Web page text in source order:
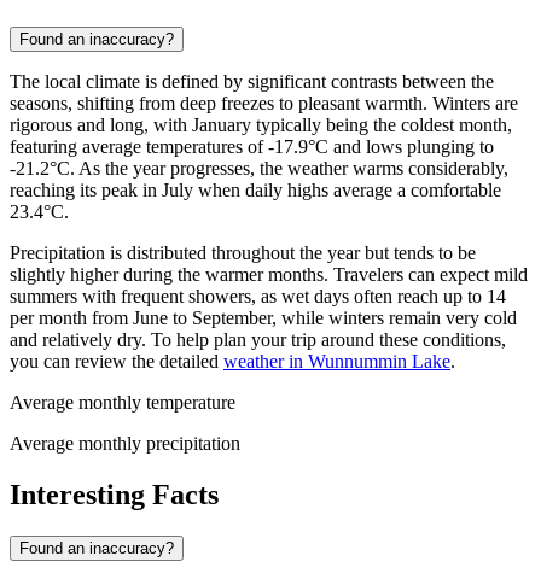
Found an inaccuracy?
The local climate is defined by significant contrasts between the
seasons, shifting from deep freezes to pleasant warmth. Winters are
rigorous and long, with January typically being the coldest month,
featuring average temperatures of -17.9°C and lows plunging to
-21.2°C. As the year progresses, the weather warms considerably,
reaching its peak in July when daily highs average a comfortable
23.4°C.
Precipitation is distributed throughout the year but tends to be
slightly higher during the warmer months. Travelers can expect mild
summers with frequent showers, as wet days often reach up to 14
per month from June to September, while winters remain very cold
and relatively dry. To help plan your trip around these conditions,
you can review the detailed weather in Wunnummin Lake.
Average monthly temperature
Average monthly precipitation
Interesting Facts
Found an inaccuracy?